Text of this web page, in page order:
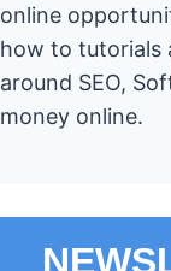
online
how to tutorials
around SEO,
money online.